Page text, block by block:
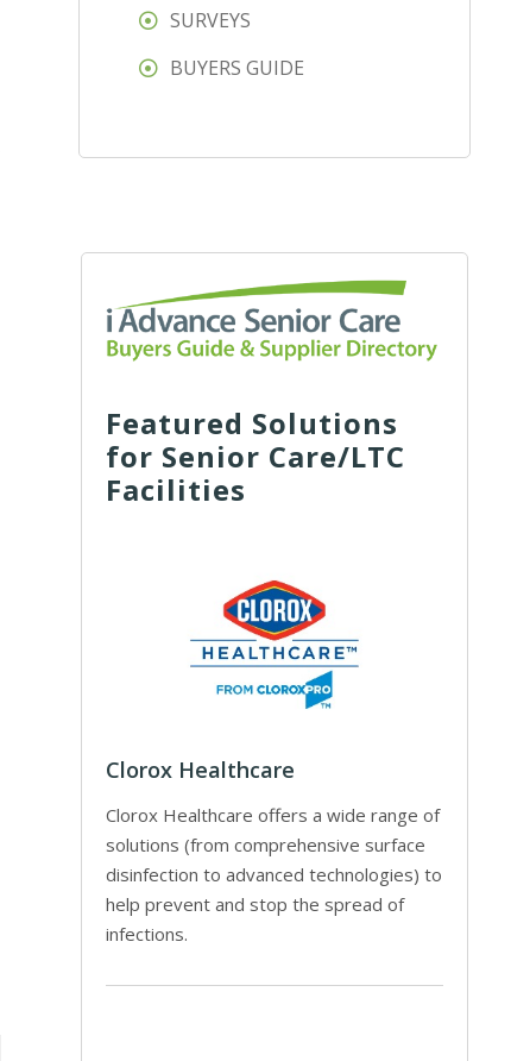
SURVEYS
BUYERS GUIDE
Featured Solutions
for Senior Care/LTC
Facilities
Clorox Healthcare
Clorox Healthcare offers a wide range of
solutions (from comprehensive surface
disinfection to advanced technologies) to
help prevent and stop the spread of
infections.